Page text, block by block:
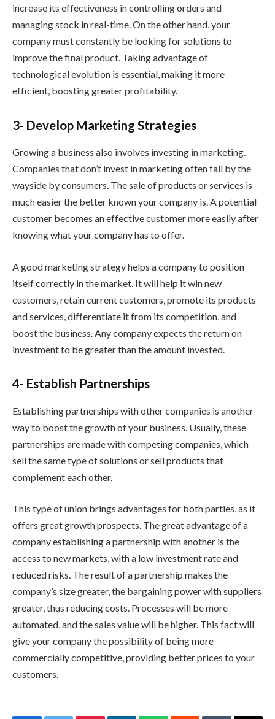
increase its effectiveness in controlling orders and
managing stock in real-time. On the other hand, your
company must constantly be looking for solutions to
improve the final product. Taking advantage of
technological evolution is essential, making it more
efficient, boosting greater profitability.
3- Develop Marketing Strategies
Growing a business also involves investing in marketing.
Companies that don’t invest in marketing often fall by the
wayside by consumers. The sale of products or services is
much easier the better known your company is. A potential
customer becomes an effective customer more easily after
knowing what your company has to offer.
A good marketing strategy helps a company to position
itself correctly in the market. It will help it win new
customers, retain current customers, promote its products
and services, differentiate it from its competition, and
boost the business. Any company expects the return on
investment to be greater than the amount invested.
4- Establish Partnerships
Establishing partnerships with other companies is another
way to boost the growth of your business. Usually, these
partnerships are made with competing companies, which
sell the same type of solutions or sell products that
complement each other.
This type of union brings advantages for both parties, as it
offers great growth prospects. The great advantage of a
company establishing a partnership with another is the
access to new markets, with a low investment rate and
reduced risks. The result of a partnership makes the
company’s size greater, the bargaining power with suppliers
greater, thus reducing costs. Processes will be more
automated, and the sales value will be higher. This fact will
give your company the possibility of being more
commercially competitive, providing better prices to your
customers.